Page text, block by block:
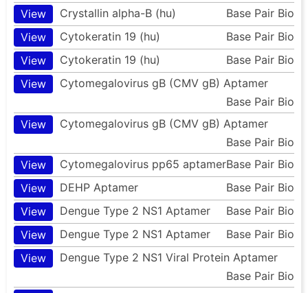
View
Crystallin alpha-B (hu)
Base Pair Bio
View
Cytokeratin 19 (hu)
Base Pair Bio
View
Cytokeratin 19 (hu)
Base Pair Bio
View
Cytomegalovirus gB (CMV gB) Aptamer
Base Pair Bio
View
Cytomegalovirus gB (CMV gB) Aptamer
Base Pair Bio
View
Cytomegalovirus pp65 aptamerBase Pair Bio
View
DEHP Aptamer
Base Pair Bio
View
Dengue Type 2 NS1 Aptamer
Base Pair Bio
View
Dengue Type 2 NS1 Aptamer
Base Pair Bio
View
Dengue Type 2 NS1 Viral Protein Aptamer
Base Pair Bio